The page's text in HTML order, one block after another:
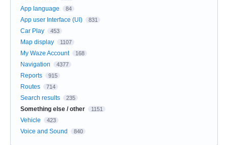
App language 84
App user Interface (UI) 831
Car Play 453
Map display 1107
My Waze Account 168
Navigation 4377
Reports 915
Routes 714
Search results 235
Something else / other 1151
Vehicle 423
Voice and Sound 840